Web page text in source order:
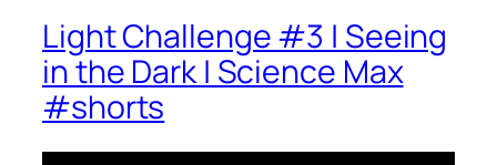
Light Challenge #3 | Seeing
in the Dark | Science Max
#shorts